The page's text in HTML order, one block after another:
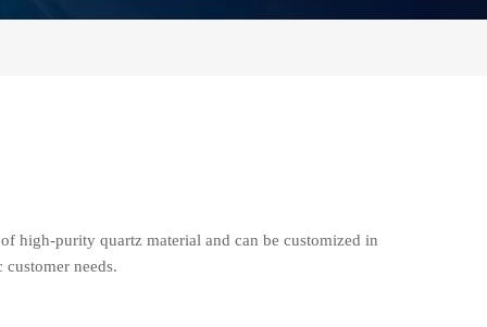
high-purity quartz material and can be customized in
needs.